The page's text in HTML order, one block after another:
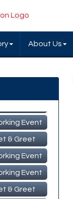
About Us
Event
Event
& Greet
Event
Event
& Greet